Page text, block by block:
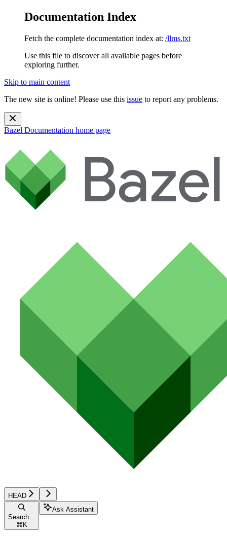
Documentation Index
Fetch the complete documentation index at: /llms.txt
Use this file to discover all available pages before
exploring further.
Skip to main content
The new site is online! Please use this issue to report any problems.
Bazel Documentation home page
HEAD
Search...
⌘ K
Ask Assistant